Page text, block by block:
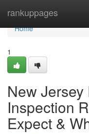
rankuppages
Home
Home
1
New
Inspection
Expect &